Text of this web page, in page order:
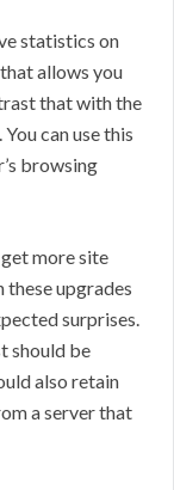
statistics on
allows you
that with the
can use this
browsing
more site
upgrades
surprises.
should be
also retain
a server that